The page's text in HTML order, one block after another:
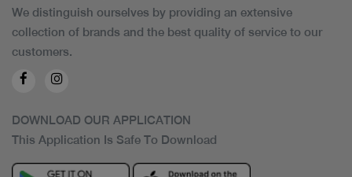
We distinguish ourselves by providing an extensive
collection of brands and the best quality of service to our
customers.
DOWNLOAD OUR APPLICATION
This Application Is Safe To Download